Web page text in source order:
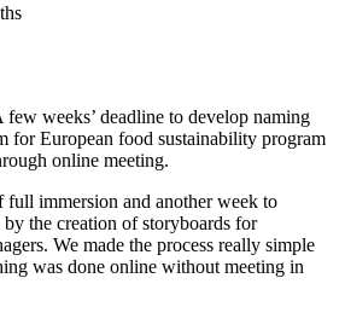
weeks’ deadline to develop naming
for European food sustainability program
online meeting.
full immersion and another week to
the creation of storyboards for
We made the process really simple
was done online without meeting in